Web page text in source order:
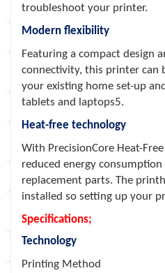
troubleshoot your printer.
Modern flexibility
Featuring a compact design
connectivity, this printer can
your existing home set-up
tablets and laptops5.
Heat-free technology
With PrecisionCore Heat-
reduced energy
replacement parts. The
installed so setting up your
Specifications;
Technology
Printing Method